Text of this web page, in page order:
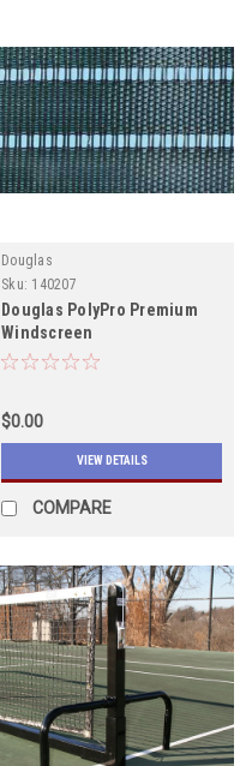
Douglas
Sku: 140207
Douglas PolyPro Premium
Windscreen
$0.00
VIEW DETAILS
COMPARE